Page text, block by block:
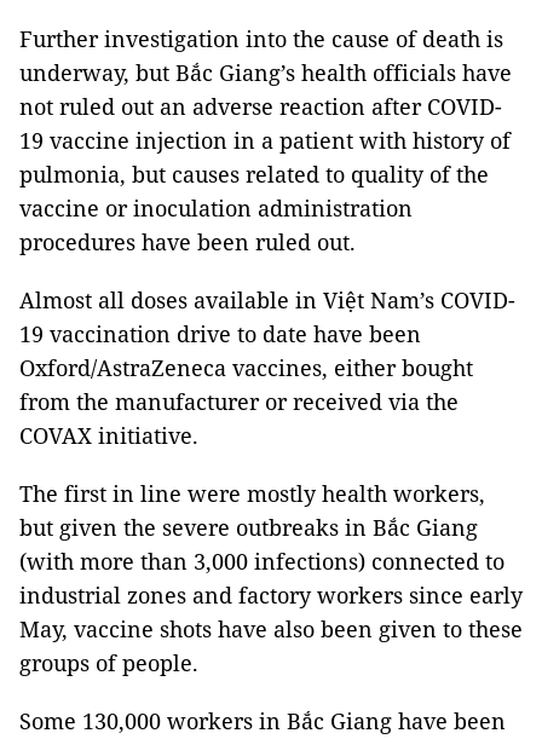
Further investigation into the cause of death is
underway, but Bắc Giang’s health officials have
not ruled out an adverse reaction after COVID-
19 vaccine injection in a patient with history of
pulmonia, but causes related to quality of the
vaccine or inoculation administration
procedures have been ruled out.
Almost all doses available in Việt Nam’s COVID-
19 vaccination drive to date have been
Oxford/AstraZeneca vaccines, either bought
from the manufacturer or received via the
COVAX initiative.
The first in line were mostly health workers,
but given the severe outbreaks in Bắc Giang
(with more than 3,000 infections) connected to
industrial zones and factory workers since early
May, vaccine shots have also been given to these
groups of people.
Some 130,000 workers in Bắc Giang have been